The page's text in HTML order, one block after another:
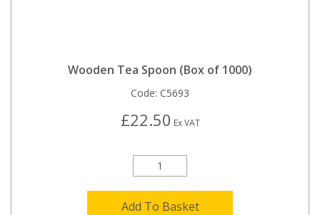
Wooden Tea Spoon (Box of 1000)
Code: C5693
£22.50 Ex VAT
Add To Basket